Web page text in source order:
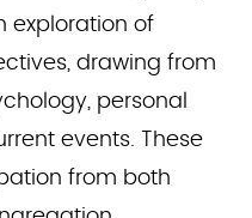
exploration of
drawing from
personal
events. These
from both